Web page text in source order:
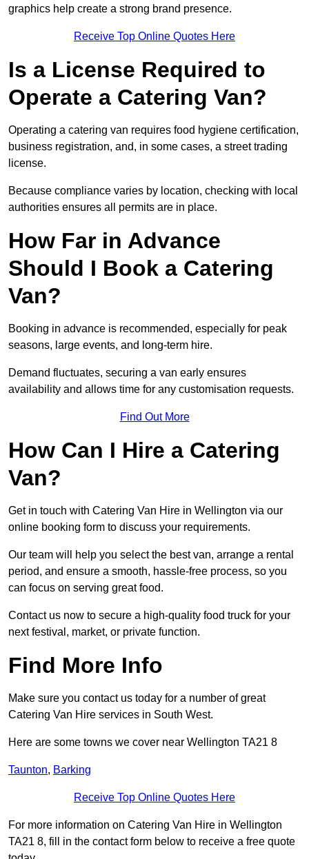
graphics help create a strong brand presence.
Receive Top Online Quotes Here
Is a License Required to
Operate a Catering Van?
Operating a catering van requires food hygiene certification,
business registration, and, in some cases, a street trading
license.
Because compliance varies by location, checking with local
authorities ensures all permits are in place.
How Far in Advance
Should I Book a Catering
Van?
Booking in advance is recommended, especially for peak
seasons, large events, and long-term hire.
Demand fluctuates, securing a van early ensures
availability and allows time for any customisation requests.
Find Out More
How Can I Hire a Catering
Van?
Get in touch with Catering Van Hire in Wellington via our
online booking form to discuss your requirements.
Our team will help you select the best van, arrange a rental
period, and ensure a smooth, hassle-free process, so you
can focus on serving great food.
Contact us now to secure a high-quality food truck for your
next festival, market, or private function.
Find More Info
Make sure you contact us today for a number of great
Catering Van Hire services in South West.
Here are some towns we cover near Wellington TA21 8
Taunton, Barking
Receive Top Online Quotes Here
For more information on Catering Van Hire in Wellington
TA21 8, fill in the contact form below to receive a free quote